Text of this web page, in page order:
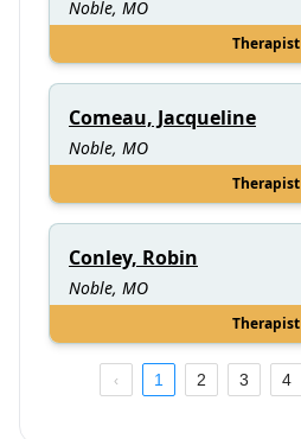
Noble, MO
Therapist
Comeau, Jacqueline
Noble, MO
Therapist
Conley, Robin
Noble, MO
Therapist
1 2 3 4